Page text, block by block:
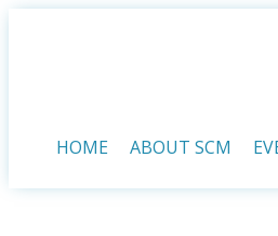
HOME ABOUT SCM